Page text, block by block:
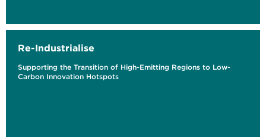
Re-Industrialise
Supporting the Transition of High-Emitting Regions to Low-
Carbon Innovation Hotspots